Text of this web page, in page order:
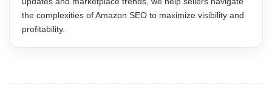
the complexities of Amazon SEO to maximize visibility and
profitability.